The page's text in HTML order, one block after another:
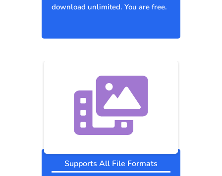
download unlimited. You are free.
Supports All File Formats